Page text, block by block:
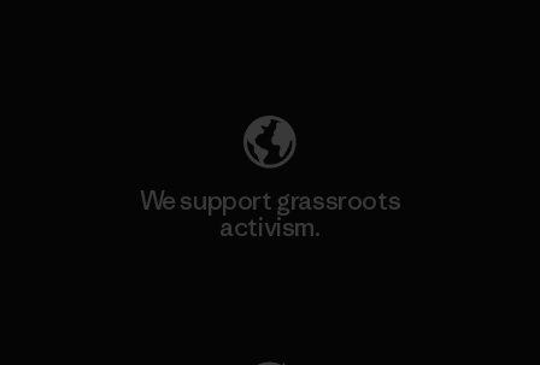
We support grassroots
activism.